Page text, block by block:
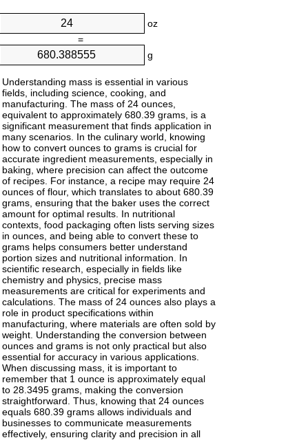
oz
=
g
Understanding mass is essential in various
fields, including science, cooking, and
manufacturing. The mass of 24 ounces,
equivalent to approximately 680.39 grams, is a
significant measurement that finds application in
many scenarios. In the culinary world, knowing
how to convert ounces to grams is crucial for
accurate ingredient measurements, especially in
baking, where precision can affect the outcome
of recipes. For instance, a recipe may require 24
ounces of flour, which translates to about 680.39
grams, ensuring that the baker uses the correct
amount for optimal results. In nutritional
contexts, food packaging often lists serving sizes
in ounces, and being able to convert these to
grams helps consumers better understand
portion sizes and nutritional information. In
scientific research, especially in fields like
chemistry and physics, precise mass
measurements are critical for experiments and
calculations. The mass of 24 ounces also plays a
role in product specifications within
manufacturing, where materials are often sold by
weight. Understanding the conversion between
ounces and grams is not only practical but also
essential for accuracy in various applications.
When discussing mass, it is important to
remember that 1 ounce is approximately equal
to 28.3495 grams, making the conversion
straightforward. Thus, knowing that 24 ounces
equals 680.39 grams allows individuals and
businesses to communicate measurements
effectively, ensuring clarity and precision in all